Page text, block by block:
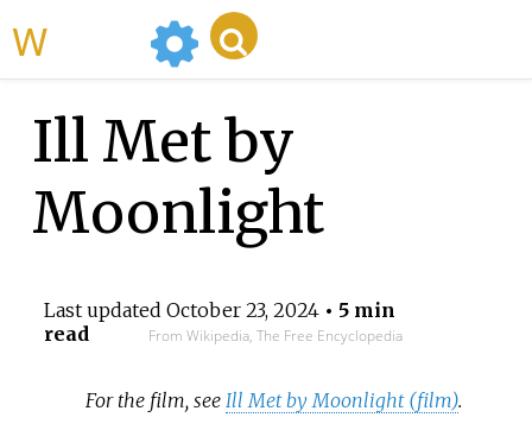
Ill Met by
Moonlight
Last updated October 23, 2024• 5 min
read
From Wikipedia, The Free Encyclopedia
For the film, see Ill Met by Moonlight (film).